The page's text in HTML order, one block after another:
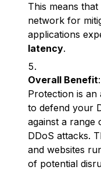
This means
network for
applications
latency.
Overall Benefit
Protection is an
to defend your
against a range
DDoS attacks.
and websites
of potential